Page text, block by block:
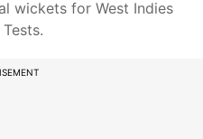
wickets for West Indies